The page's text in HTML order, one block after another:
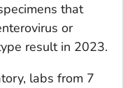
that
or
result in 2023.
labs from 7